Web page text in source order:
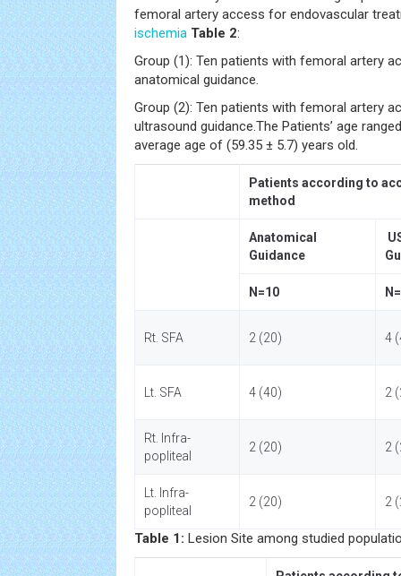
femoral artery access for endovascular
ischemia Table 2:
Group (1): Ten patients with femoral artery
anatomical guidance.
Group (2): Ten patients with femoral artery
ultrasound guidance.The Patients’ age
average age of (59.35 ± 5.7) years old.
Patients according to
method
Anatomical
Guidance
N=10
Rt. SFA 2 (20) 4
Lt. SFA 4 (40) 2
Rt. Infra-
popliteal
2 (20) 2
Lt. Infra-
popliteal
2 (20) 2
Table 1: Lesion Site among studied